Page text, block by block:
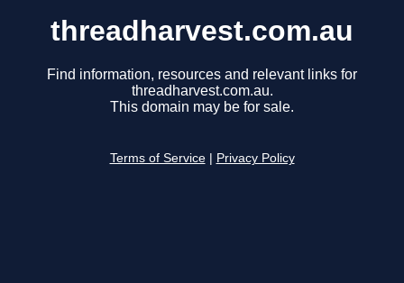
threadharvest.com.au
Find information, resources and relevant links for
threadharvest.com.au.
This domain may be for sale.
Terms of Service Privacy Policy